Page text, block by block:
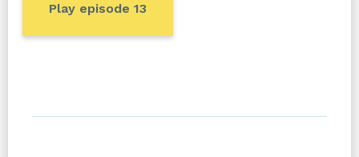
Play episode 13